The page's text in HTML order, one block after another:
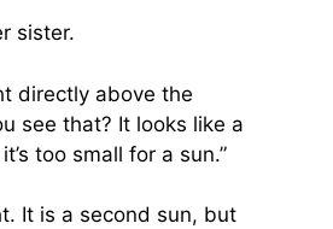
sister.
directly above the
see that? It looks like a
too small for a sun.”
It is a second sun, but